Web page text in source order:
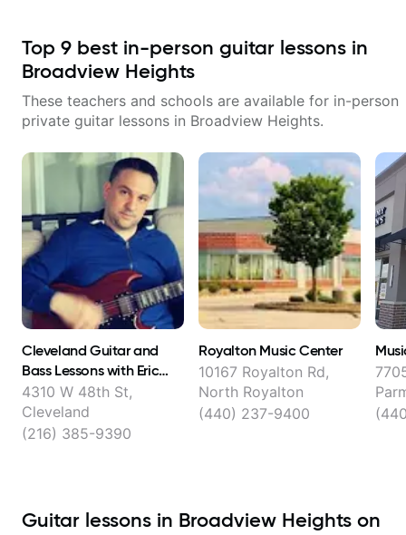
Top 9 best in-person guitar lessons in
Broadview Heights
These teachers and schools are available for in-person
private guitar lessons in Broadview Heights.
Cleveland Guitar and
Bass Lessons with Eric
Hankinson
4310 W 48th St,
Cleveland
(216) 385-9390
Royalton Music Center
10167 Royalton Rd,
North Royalton
(440) 237-9400
Guitar lessons in Broadview Heights on